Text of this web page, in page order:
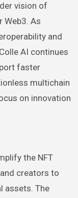
vision of
As
and
AI continues
faster
multichain
on innovation
the NFT
creators to
assets. The